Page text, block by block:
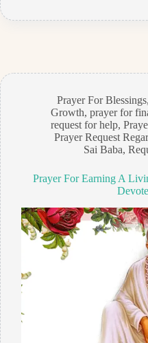
Prayer For Blessings
Growth, prayer for
request for help,
Prayer Request
Sai Baba,
Prayer For Earning A